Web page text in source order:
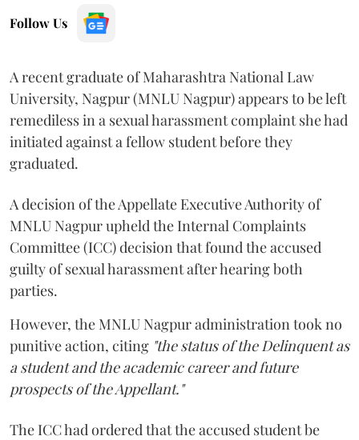
Follow Us
A recent graduate of Maharashtra National Law
University, Nagpur (MNLU Nagpur) appears to be left
remediless in a sexual harassment complaint she had
initiated against a fellow student before they
graduated.
A decision of the Appellate Executive Authority of
MNLU Nagpur upheld the Internal Complaints
Committee (ICC) decision that found the accused
guilty of sexual harassment after hearing both
parties.
However, the MNLU Nagpur administration took no
punitive action, citing "the status of the Delinquent as
a student and the academic career and future
prospects of the Appellant."
The ICC had ordered that the accused student be